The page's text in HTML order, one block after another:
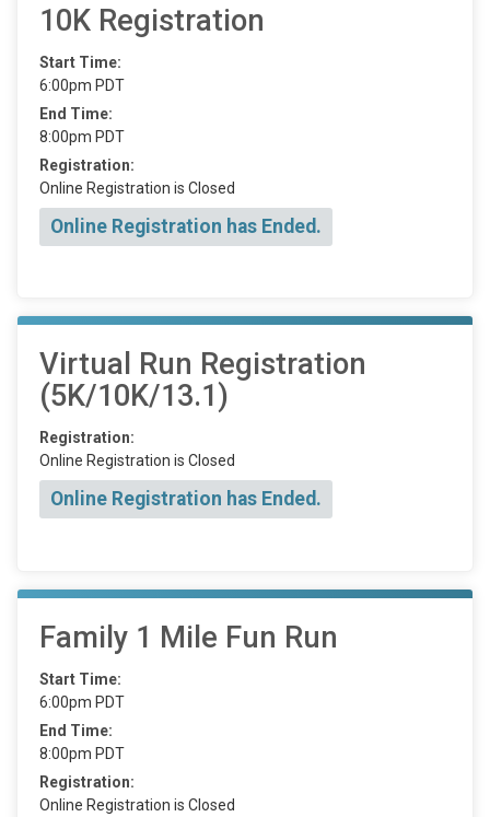
10K Registration
Start Time:
6:00pm PDT
End Time:
8:00pm PDT
Registration:
Online Registration is Closed
Online Registration has Ended.
Virtual Run Registration
(5K/10K/13.1)
Registration:
Online Registration is Closed
Online Registration has Ended.
Family 1 Mile Fun Run
Start Time:
6:00pm PDT
End Time:
8:00pm PDT
Registration:
Online Registration is Closed